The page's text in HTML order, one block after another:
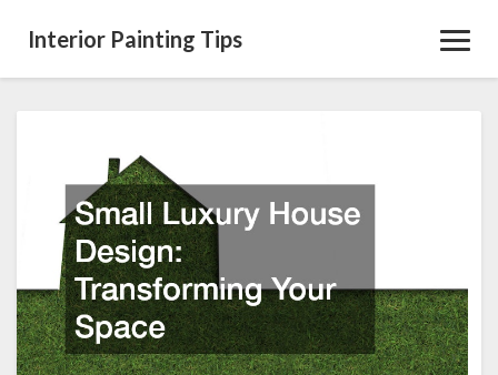
Interior Painting Tips
House
Design:
Transforming
Your
Space